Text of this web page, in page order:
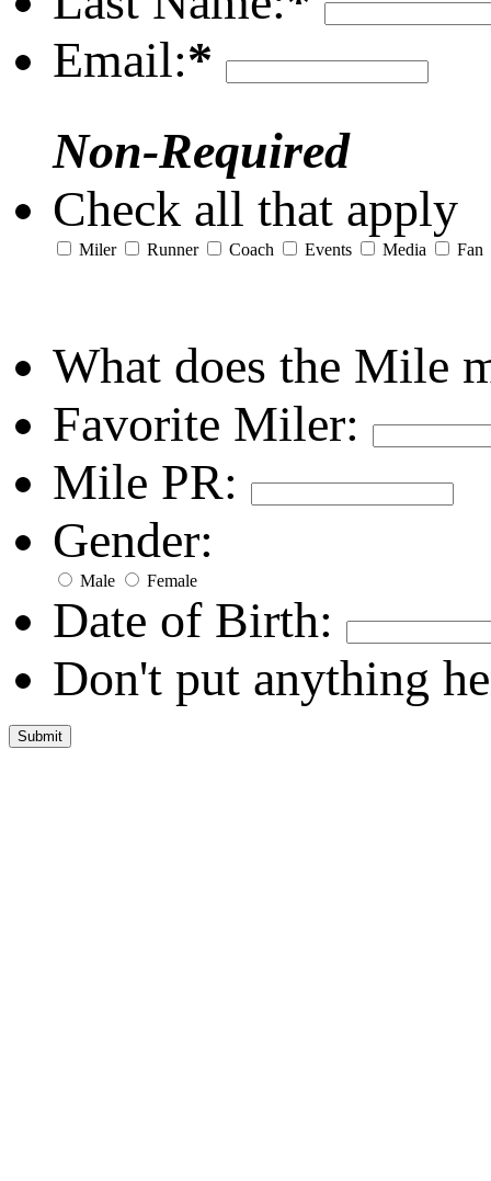
Email:*
Non-Required
Check all that apply
Miler Runner Coach Events Media Fan
What does the Mile
Favorite Miler:
Mile PR:
Gender:
Male Female
Date of Birth:
Don't put anything